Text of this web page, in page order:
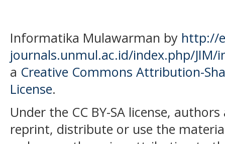
Informatika Mulawarman by http://
journals.unmul.ac.id/index.php/JIM/
a Creative Commons Attribution-
License.
Under the CC BY-SA license,
reprint, distribute or use the